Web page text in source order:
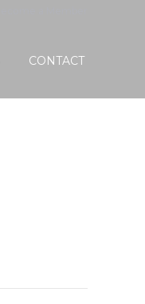
CONTACT